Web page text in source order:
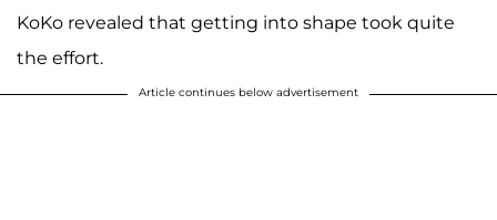
KoKo revealed that getting into shape took quite
the effort.
Article continues below advertisement